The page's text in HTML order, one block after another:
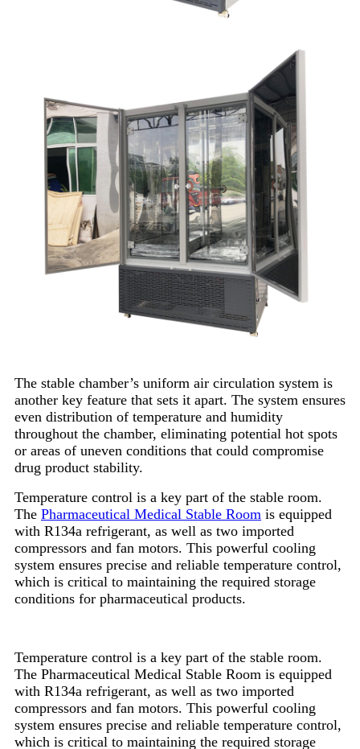
The stable chamber’s uniform air circulation system is
another key feature that sets it apart. The system ensures
even distribution of temperature and humidity
throughout the chamber, eliminating potential hot spots
or areas of uneven conditions that could compromise
drug product stability.
Temperature control is a key part of the stable room.
The Pharmaceutical Medical Stable Room is equipped
with R134a refrigerant, as well as two imported
compressors and fan motors. This powerful cooling
system ensures precise and reliable temperature control,
which is critical to maintaining the required storage
conditions for pharmaceutical products.
Temperature control is a key part of the stable room.
The Pharmaceutical Medical Stable Room is equipped
with R134a refrigerant, as well as two imported
compressors and fan motors. This powerful cooling
system ensures precise and reliable temperature control,
which is critical to maintaining the required storage